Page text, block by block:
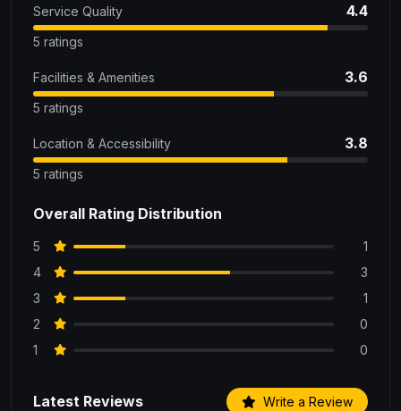
Service Quality 4.4
5 ratings
Facilities & Amenities 3.6
5 ratings
Location & Accessibility 3.8
5 ratings
Overall Rating Distribution
5
1
4
3
3
1
2
0
1
0
Latest Reviews Write a Review